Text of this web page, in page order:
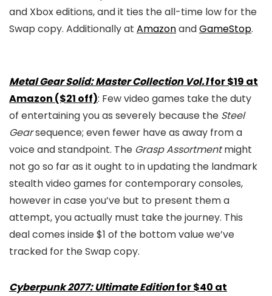
and Xbox editions, and it ties the all-time low for the
Swap copy. Additionally at AmazonandGameStop.
Metal Gear Solid: Master Collection Vol.1for $19 at
Amazon ($21 off): Few video games take the duty
of entertaining you as severely because the Steel
Gearsequence; even fewer have as away from a
voice and standpoint. The Grasp Assortmentmight
not go so far as it ought to in updating the landmark
stealth video games for contemporary consoles,
however in case you’ve but to present them a
attempt, you actually must take the journey. This
deal comes inside $1 of the bottom value we’ve
tracked for the Swap copy.
Cyberpunk 2077: Ultimate Editionfor $40 at